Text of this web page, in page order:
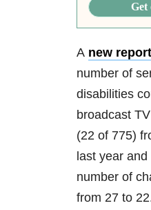
Get
A new
number of
disabilities
broadcast
(22 of 775)
last year
number of
from 27 to